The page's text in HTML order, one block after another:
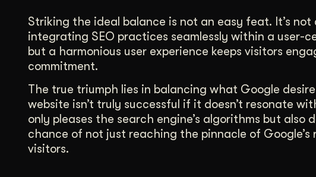
Striking the ideal balance is not an easy feat. It’s
integrating SEO practices seamlessly within a user-
but a harmonious user experience keeps visitors
commitment.
The true triumph lies in balancing what Google
website isn’t truly successful if it doesn’t resonate
only pleases the search engine’s algorithms but also
chance of not just reaching the pinnacle of
visitors.